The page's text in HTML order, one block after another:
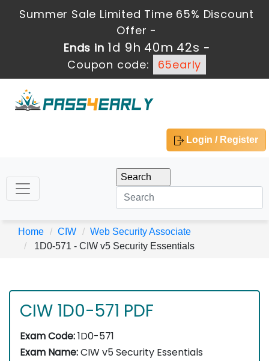
Summer Sale Limited Time 65% Discount
Offer -
Ends in 1d 9h 40m 42s -
Coupon code:
65early
Login / Register
Home CIW
Web Security Associate
1D0-571 - CIW v5 Security Essentials
CIW 1D0-571 PDF
Exam Code:1D0-571
Exam Name:CIW v5 Security Essentials